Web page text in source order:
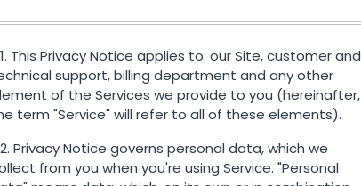
This Privacy Notice applies to: our Site, customer and
support, billing department and any other
of the Services we provide to you (hereinafter,
term "Service" will refer to all of these elements).
Privacy Notice governs personal data, which we
from you when you're using Service. "Personal